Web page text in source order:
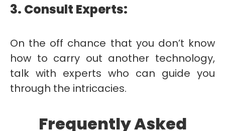
3. Consult Experts:
On the off chance that you don’t know
how to carry out another technology,
talk with experts who can guide you
through the intricacies.
Frequently Asked